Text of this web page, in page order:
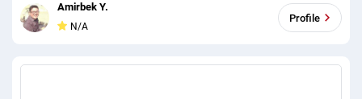
Amirbek Y.
N/A
Profile